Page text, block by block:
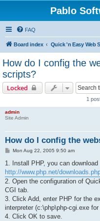
Pablo
FAQ
Board index Quick 'n Easy Web
How do I config the
scripts?
Locked
1
admin
Site Admin
How do I config the
P
s
Mon Aug 22, 2005 9:50 am
1. Install PHP, you can download
http://www.php.net/
2. Open the configuration of
CGI tab.
3. Click Add, enter PHP for the
interpreter (c:\php\php-cgi.exe for
4. Click OK to save.